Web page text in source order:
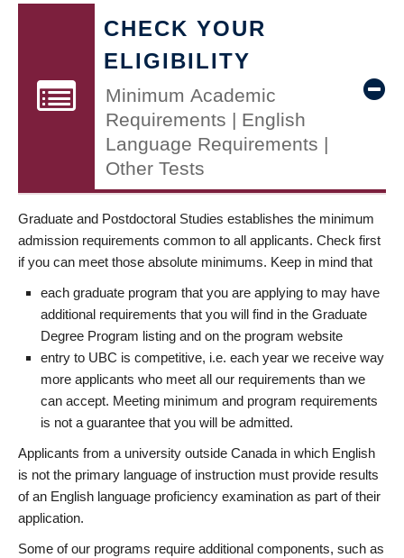
CHECK YOUR
ELIGIBILITY
Minimum Academic
Requirements | English
Language Requirements |
Other Tests
Graduate and Postdoctoral Studies establishes the minimum
admission requirements common to all applicants. Check first
if you can meet those absolute minimums. Keep in mind that
each graduate program that you are applying to may have
additional requirements that you will find in the Graduate
Degree Program listing and on the program website
entry to UBC is competitive, i.e. each year we receive way
more applicants who meet all our requirements than we
can accept. Meeting minimum and program requirements
is not a guarantee that you will be admitted.
Applicants from a university outside Canada in which English
is not the primary language of instruction must provide results
of an English language proficiency examination as part of their
application.
Some of our programs require additional components, such as